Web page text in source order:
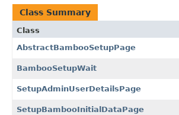
Class Summary
Class
AbstractBambooSetupPage
BambooSetupWait
SetupAdminUserDetailsPage
SetupBambooInitialDataPage